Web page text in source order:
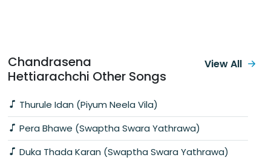
Chandrasena
Hettiarachchi Other Songs
Thurule Idan (Piyum Neela Vila)
Pera Bhawe (Swaptha Swara Yathrawa)
Duka Thada Karan (Swaptha Swara Yathrawa)
View All